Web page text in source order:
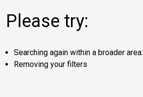
Please try:
Searching again within a broader area:
Removing your filters